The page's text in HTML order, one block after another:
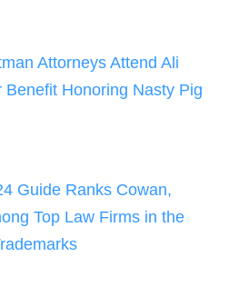
Attorneys Attend Ali
Honoring Nasty Pig
Guide Ranks Cowan,
Top Law Firms in the